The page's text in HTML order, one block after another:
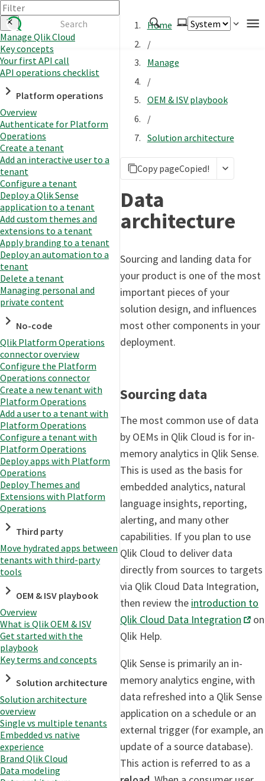
Authenticate
Embed
Extend
Manage
APIs
Toolkits
Changelog
Manage Qlik Cloud
Key concepts
Your first API call
API operations checklist
Platform operations
Overview
Authenticate for Platform
Operations
Create a tenant
Add an interactive user to a
tenant
Configure a tenant
Deploy a Qlik Sense
application to a tenant
Add custom themes and
extensions to a tenant
Apply branding to a tenant
Deploy an automation to a
tenant
Delete a tenant
Managing personal and
private content
No-code
Qlik Platform Operations
connector overview
Configure the Platform
Operations connector
Create a new tenant with
Platform Operations
Add a user to a tenant with
Platform Operations
Configure a tenant with
Platform Operations
Deploy apps with Platform
Operations
Deploy Themes and
Extensions with Platform
Operations
Third party
Move hydrated apps between
tenants with third-party
tools
OEM & ISV playbook
Overview
What is Qlik OEM & ISV
Get started with the
playbook
Key terms and concepts
Solution architecture
Solution architecture
overview
Single vs multiple tenants
Embedded vs native
experience
Brand Qlik Cloud
Data modeling
Home
/
Manage
/
OEM & ISV playbook
/
Solution architecture
Copy pageCopied!
Data
architecture
Sourcing and landing data for
your product is one of the most
important pieces of your
solution design, and influences
most other components in your
deployment.
Sourcing data
The most common use of data
by OEMs in Qlik Cloud is for in-
memory analytics in Qlik Sense.
This is used as the basis for
embedded analytics, natural
language insights, reporting,
alerting, and many other
capabilities. If you plan to use
Qlik Cloud to deliver data
directly from sources to targets
via Qlik Cloud Data Integration,
then review the introduction to
Qlik Cloud Data Integration
on
Qlik Help.
Qlik Sense is primarily an in-
memory analytics engine, with
data refreshed into a Qlik Sense
application on a schedule or an
external trigger (for example, an
update of a source database).
This action is referred to as a